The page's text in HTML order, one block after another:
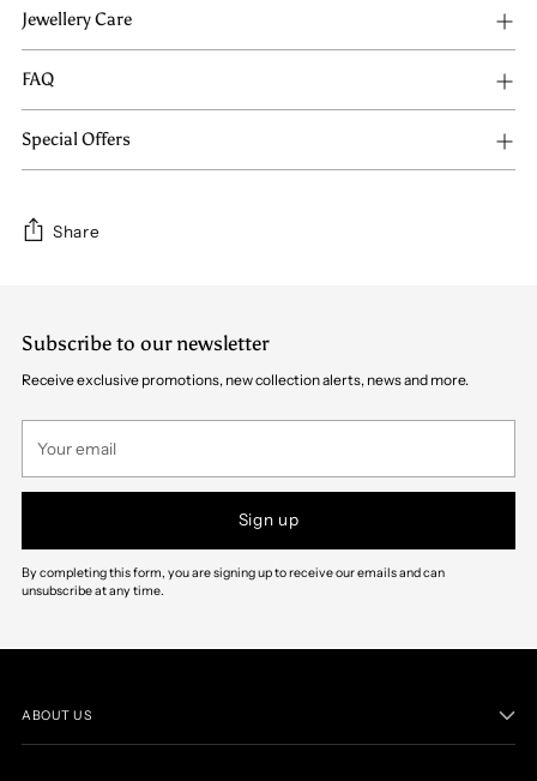
Jewellery Care
FAQ
Special Offers
Share
to
Subscribe to our newsletter
Receive exclusive promotions, new collection alerts, news and more.
email
Sign up
By completing this form, you are signing up to receive our emails and can
unsubscribe at any time.
ABOUT US